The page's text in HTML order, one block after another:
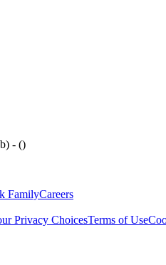
- ()
FamilyCareers
Privacy ChoicesTerms of Use